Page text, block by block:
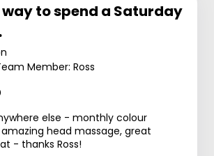
to spend a Saturday
Member: Ross
else - monthly colour
head massage, great
- thanks Ross!